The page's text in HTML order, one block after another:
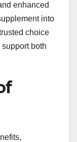
enhanced
into
choice
both